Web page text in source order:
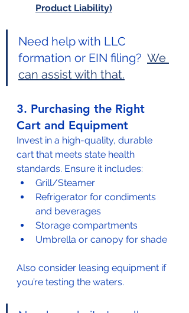
Product Liability)
Need help with LLC
formation or EIN filing? We
can assist with that.
3. Purchasing the Right
Cart and Equipment
Invest in a high-quality, durable
cart that meets state health
standards. Ensure it includes:
Grill/Steamer
Refrigerator for condiments
and beverages
Storage compartments
Umbrella or canopy for shade
Also consider leasing equipment if
you’re testing the waters.